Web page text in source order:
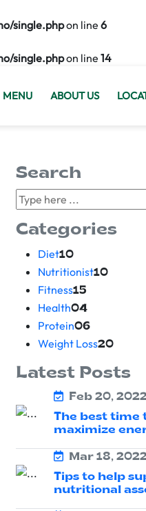
single.phpon line 6
single.phpon line 14
MENU ABOUT US
Search
Categories
Diet10
Nutritionist10
Fitness15
Health04
Protein06
Weight Loss20
Latest Posts
Feb 20,
The best time
maximize
Mar 18,
Tips to help
nutritional